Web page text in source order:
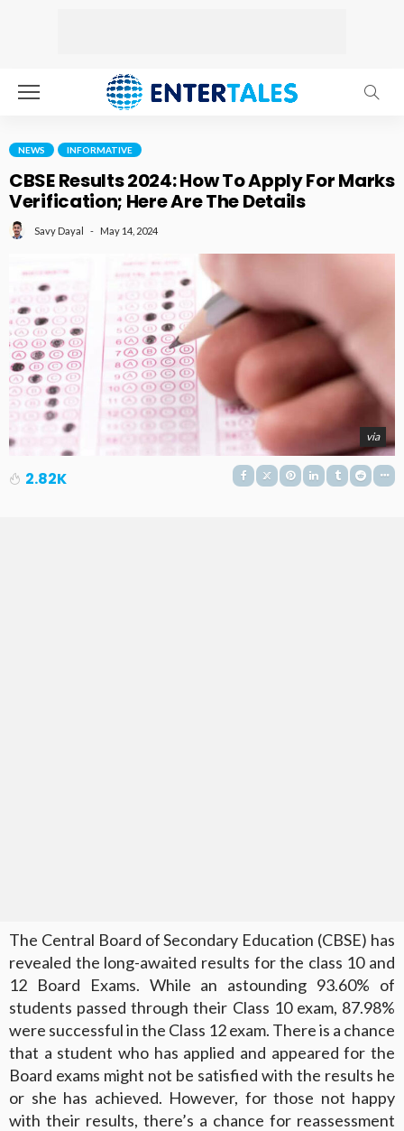
NEWS INFORMATIVE
CBSE Results 2024: How To Apply For Marks
Verification; Here Are The Details
Savy Dayal May 14, 2024
via
2.82K
The Central Board of Secondary Education (CBSE) has
revealed the long-awaited results for the class 10 and
12 Board Exams. While an astounding 93.60% of
students passed through their Class 10 exam, 87.98%
were successful in the Class 12 exam. There is a chance
that a student who has applied and appeared for the
Board exams might not be satisfied with the results he
or she has achieved. However, for those not happy
with their results, there’s a chance for reassessment